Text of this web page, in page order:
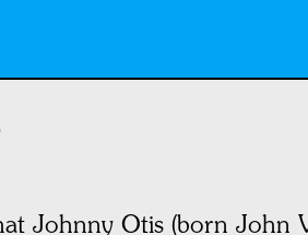
Johnny Otis (born John